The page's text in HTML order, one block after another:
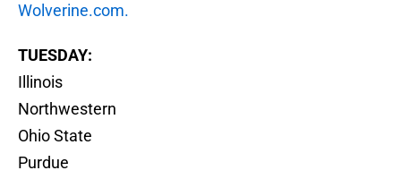
Wolverine.com.
TUESDAY:
Illinois
Northwestern
Ohio State
Purdue